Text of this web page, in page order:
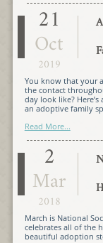
21
Oct
2019
You know that your
the contact
day look like?
an adoptive family
Read More...
2
Mar
2018
March is National
celebrates all of the
beautiful adoption